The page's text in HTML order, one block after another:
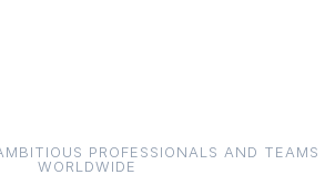
PROFESSIONALS AND TEAMS
WORLDWIDE